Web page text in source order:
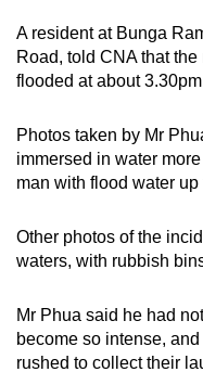
A resident at Bunga
Road, told CNA that
flooded at about
Photos taken by Mr
immersed in water
man with flood water
Other photos of the
waters, with rubbish
Mr Phua said he had
become so intense,
rushed to collect their